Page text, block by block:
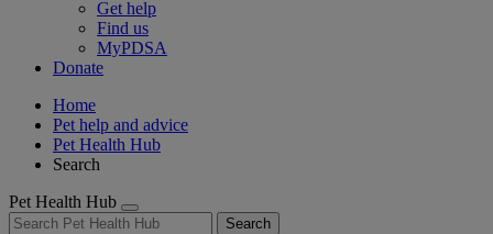
Get help
Find us
MyPDSA
Donate
Home
Pet help and advice
Pet Health Hub
Search
Pet Health Hub
Search